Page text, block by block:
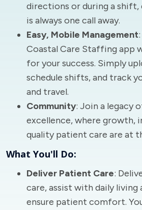
directions or during a
is always one call away.
Easy, Mobile Management
Coastal Care Staffing app
for your success. Simply
schedule shifts, and track
and travel.
Community: Join a legacy
excellence, where growth,
quality patient care are at
What You'll Do:
Deliver Patient Care:
care, assist with daily living
ensure patient comfort.